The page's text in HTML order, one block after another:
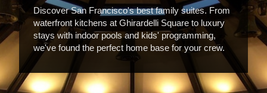
Discover San Francisco's best family suites. From
waterfront kitchens at Ghirardelli Square to luxury
stays with indoor pools and kids' programming,
we've found the perfect home base for your crew.